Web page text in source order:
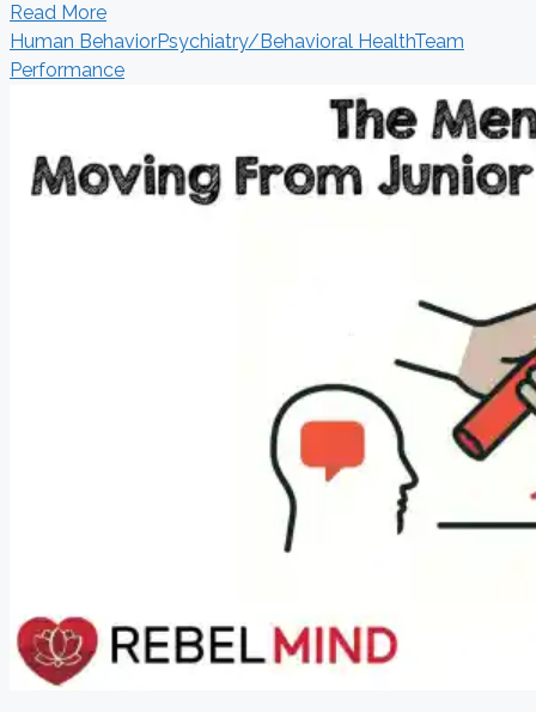
Read More
Human BehaviorPsychiatry/Behavioral HealthTeam
Performance